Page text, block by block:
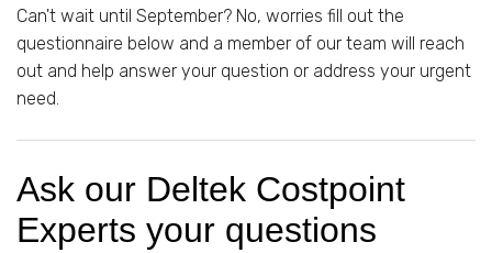
Can't wait until September? No, worries fill out the
questionnaire below and a member of our team will reach
out and help answer your question or address your urgent
need.